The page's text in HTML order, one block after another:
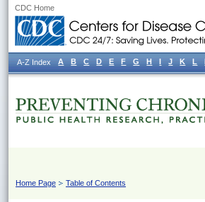
CDC Home
Home Page Table of Contents
A-Z Index A B C D E F G H I J K L